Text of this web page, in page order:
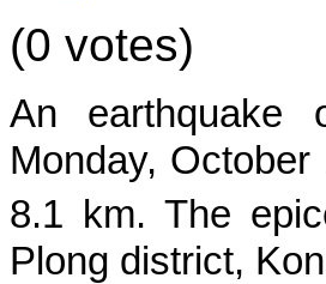
(0 votes)
An earthquake
Monday,
8.1 km. The
Plong district,